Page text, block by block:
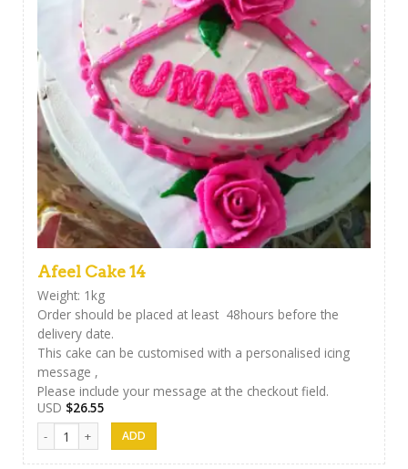
Afeel Cake 14
Weight: 1kg
Order should be placed at least 48hours before the
delivery date.
This cake can be customised with a personalised icing
message ,
Please include your message at the checkout field.
USD $26.55
Afeel Cake 14 quantity